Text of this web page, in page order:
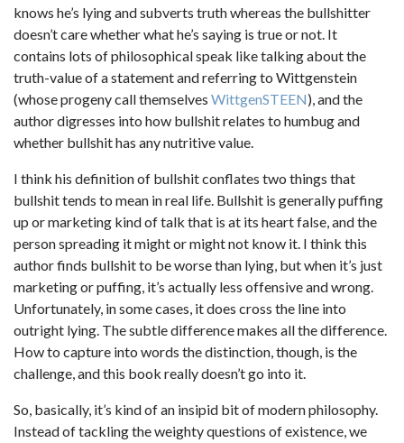
knows he’s lying and subverts truth whereas the bullshitter
doesn’t care whether what he’s saying is true or not. It
contains lots of philosophical speak like talking about the
truth-value of a statement and referring to Wittgenstein
(whose progeny call themselves WittgenSTEEN), and the
author digresses into how bullshit relates to humbug and
whether bullshit has any nutritive value.
I think his definition of bullshit conflates two things that
bullshit tends to mean in real life. Bullshit is generally puffing
up or marketing kind of talk that is at its heart false, and the
person spreading it might or might not know it. I think this
author finds bullshit to be worse than lying, but when it’s just
marketing or puffing, it’s actually less offensive and wrong.
Unfortunately, in some cases, it does cross the line into
outright lying. The subtle difference makes all the difference.
How to capture into words the distinction, though, is the
challenge, and this book really doesn’t go into it.
So, basically, it’s kind of an insipid bit of modern philosophy.
Instead of tackling the weighty questions of existence, we